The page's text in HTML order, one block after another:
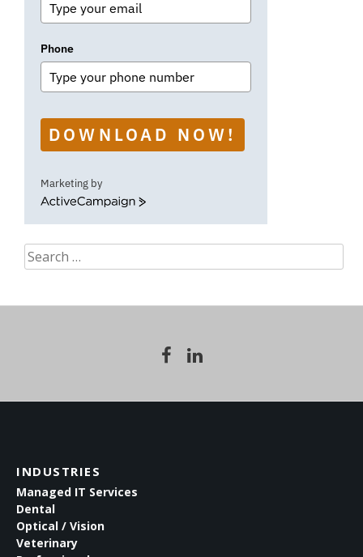
Phone
DOWNLOAD NOW!
Marketing by
ActiveCampaign
Search
for:
INDUSTRIES
Managed IT Services
Dental
Optical / Vision
Veterinary